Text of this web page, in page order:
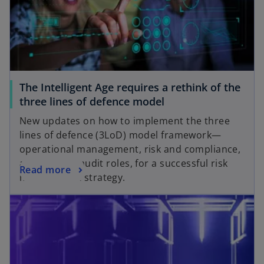
w
t
a
b
a
n
e
w
b
The Intelligent Age requires a rethink of the
three lines of defence model
e
n
s
i
a
n
w
New updates on how to implement the three
lines of defence (3LoD) model framework—
operational management, risk and compliance,
and internal audit roles, for a successful risk
management strategy.
Read more
o
p
e
n
i
opens in a new tab